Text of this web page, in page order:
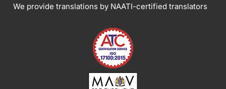
We provide translations by NAATI-certified translators